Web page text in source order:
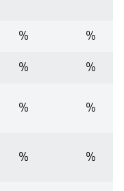
% %
% %
% %
% %